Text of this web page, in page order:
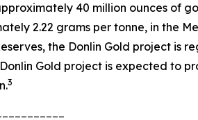
40 million ounces of
2.22 grams per tonne, in the
the Donlin Gold project
Gold project is expected to
3